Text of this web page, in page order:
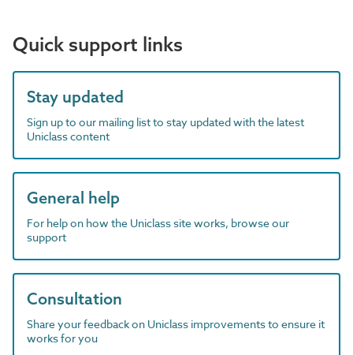
Quick support links
Stay updated
Sign up to our mailing list to stay updated with the latest
Uniclass content
General help
For help on how the Uniclass site works, browse our
support
Consultation
Share your feedback on Uniclass improvements to ensure it
works for you